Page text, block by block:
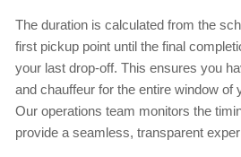
The duration is calculated from the
first pickup point until the final
your last drop-off. This ensures you
and chauffeur for the entire window of
Our operations team monitors the
provide a seamless, transparent